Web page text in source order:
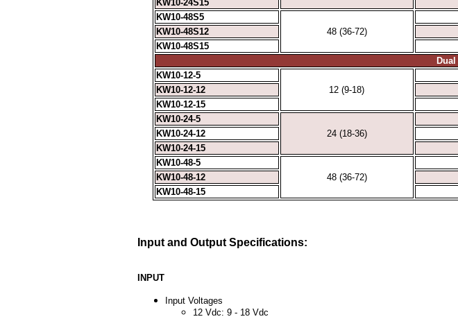
KW10-24S15
KW10-48S5
48 (36-72)
KW10-48S12
KW10-48S15
KW10-12-5
12 (9-18)
KW10-12-12
KW10-12-15
KW10-24-5
24 (18-36)
KW10-24-12
KW10-24-15
KW10-48-5
48 (36-72)
KW10-48-12
KW10-48-15
Input and Output Specifications:
INPUT
Input Voltages
12 Vdc: 9 - 18 Vdc